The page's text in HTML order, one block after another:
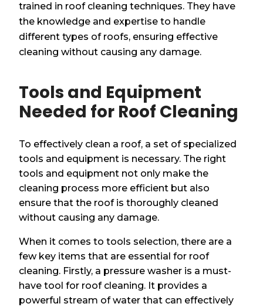
trained in roof cleaning techniques. They have
the knowledge and expertise to handle
different types of roofs, ensuring effective
cleaning without causing any damage.
Tools and Equipment
Needed for Roof Cleaning
To effectively clean a roof, a set of specialized
tools and equipment is necessary. The right
tools and equipment not only make the
cleaning process more efficient but also
ensure that the roof is thoroughly cleaned
without causing any damage.
When it comes to tools selection, there are a
few key items that are essential for roof
cleaning. Firstly, a pressure washer is a must-
have tool for roof cleaning. It provides a
powerful stream of water that can effectively